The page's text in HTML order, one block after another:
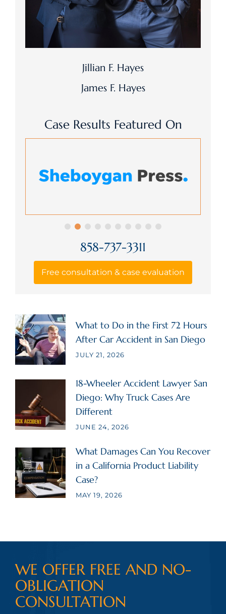
Jillian F. Hayes
James F. Hayes
Case Results Featured On
858-737-3311
Free consultation & case evaluation
What to Do in the First 72 Hours
After Car Accident in San Diego
JULY 21, 2026
18-Wheeler Accident Lawyer San
Diego: Why Truck Cases Are
Different
JUNE 24, 2026
What Damages Can You Recover
in a California Product Liability
Case?
MAY 19, 2026
WE OFFER FREE AND NO-
OBLIGATION
CONSULTATION